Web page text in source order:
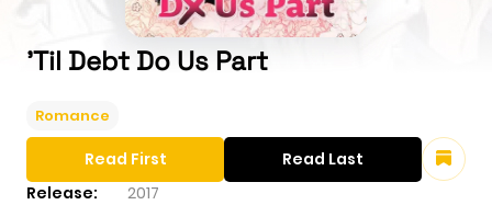
'Til Debt Do Us Part
Romance
Release:
2017
Read First Read Last